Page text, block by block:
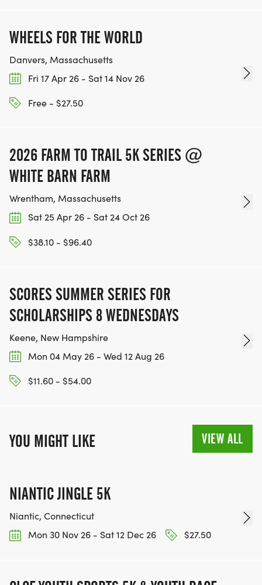
WHEELS FOR THE WORLD
Danvers, Massachusetts
Fri 17 Apr 26 - Sat 14 Nov 26
Free - $27.50
2026 FARM TO TRAIL 5K SERIES @
WHITE BARN FARM
Wrentham, Massachusetts
Sat 25 Apr 26 - Sat 24 Oct 26
$38.10 - $96.40
SCORES SUMMER SERIES FOR
SCHOLARSHIPS 8 WEDNESDAYS
Keene, New Hampshire
Mon 04 May 26 - Wed 12 Aug 26
$11.60 - $54.00
YOU MIGHT LIKE VIEW ALL
NIANTIC JINGLE 5K
Niantic, Connecticut
Mon 30 Nov 26 - Sat 12 Dec 26
$27.50